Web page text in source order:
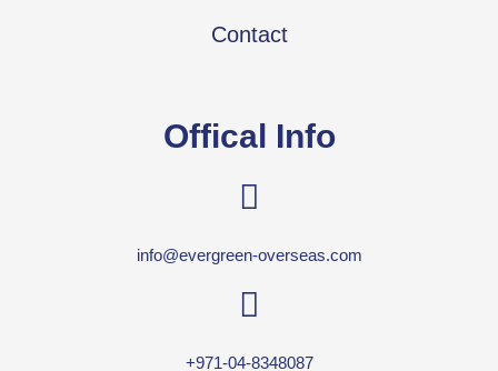
Contact
Offical Info
info@evergreen-overseas.com
+971-04-8348087